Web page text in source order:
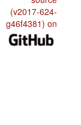
(v2017-624-
g46f4381) on